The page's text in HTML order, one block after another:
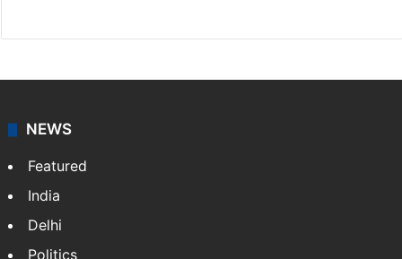
NEWS
Featured
India
Delhi
Politics